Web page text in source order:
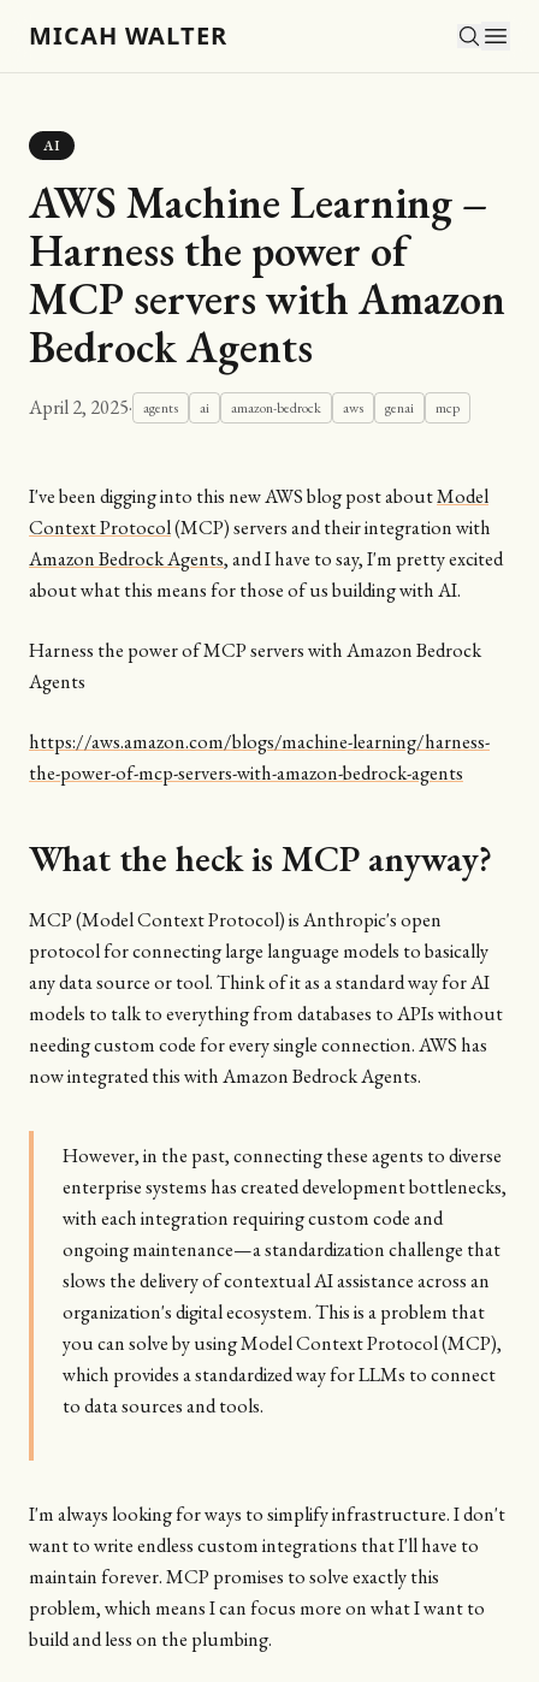
MICAH WALTER
AI
AWS Machine Learning –
Harness the power of
MCP servers with Amazon
Bedrock Agents
April 2, 2025· agents ai amazon-bedrock aws genai mcp
I've been digging into this new AWS blog post aboutModel
Context Protocol(MCP) servers and their integration with
Amazon Bedrock Agents, and I have to say, I'm pretty excited
about what this means for those of us building with AI.
Harness the power of MCP servers with Amazon Bedrock
Agents
https://aws.amazon.com/blogs/machine-learning/harness-
the-power-of-mcp-servers-with-amazon-bedrock-agents
What the heck is MCP anyway?
MCP (Model Context Protocol) is Anthropic's open
protocol for connecting large language models to basically
any data source or tool. Think of it as a standard way for AI
models to talk to everything from databases to APIs without
needing custom code for every single connection. AWS has
now integrated this with Amazon Bedrock Agents.
However, in the past, connecting these agents to diverse
enterprise systems has created development bottlenecks,
with each integration requiring custom code and
ongoing maintenance—a standardization challenge that
slows the delivery of contextual AI assistance across an
organization's digital ecosystem. This is a problem that
you can solve by using Model Context Protocol (MCP),
which provides a standardized way for LLMs to connect
to data sources and tools.
I'm always looking for ways to simplify infrastructure. I don't
want to write endless custom integrations that I'll have to
maintain forever. MCP promises to solve exactly this
problem, which means I can focus more on what I want to
build and less on the plumbing.